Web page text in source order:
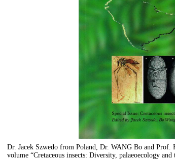
Dr. Jacek Szwedo from Poland, Dr. WANG Bo and
volume “Cretaceous insects: Diversity, palaeoecology and